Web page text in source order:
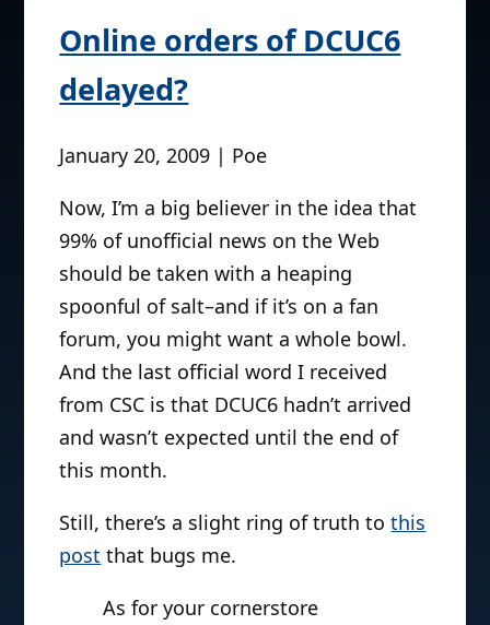
Online orders of DCUC6
delayed?
January 20, 2009 | Poe
Now, I’m a big believer in the idea that
99% of unofficial news on the Web
should be taken with a heaping
spoonful of salt–and if it’s on a fan
forum, you might want a whole bowl.
And the last official word I received
from CSC is that DCUC6 hadn’t arrived
and wasn’t expected until the end of
this month.
Still, there’s a slight ring of truth tothis
post that bugs me.
As for your cornerstore